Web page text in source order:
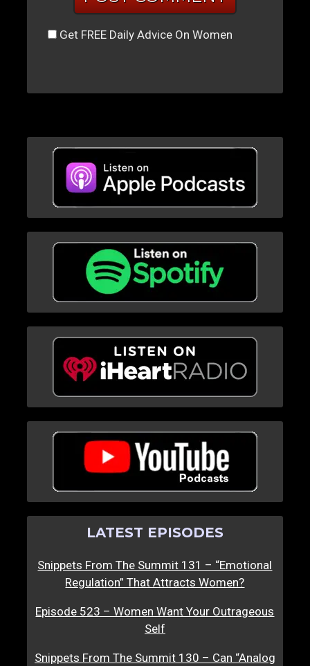
Get FREE Daily Advice On Women
LATEST EPISODES
Snippets From The Summit 131 – “Emotional
Regulation” That Attracts Women?
Episode 523 – Women Want Your Outrageous
Self
Snippets From The Summit 130 – Can “Analog